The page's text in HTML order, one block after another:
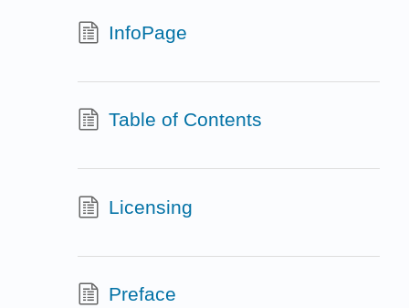
InfoPage
Table of Contents
Licensing
Preface